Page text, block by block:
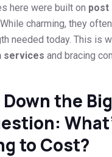
here were built on post
charming, they
needed today. This is
services and bracing
the Big
to Cost?